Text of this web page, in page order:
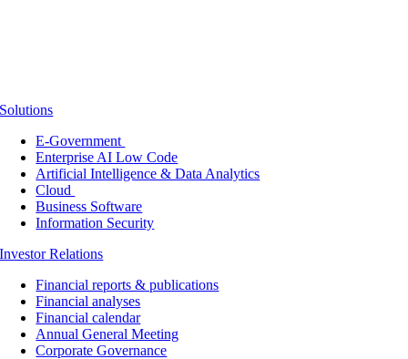
Solutions
E-Government
Enterprise AI Low Code
Artificial Intelligence & Data Analytics
Cloud
Business Software
Information Security
Investor Relations
Financial reports & publications
Financial analyses
Financial calendar
Annual General Meeting
Corporate Governance